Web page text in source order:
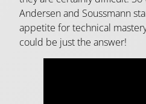
Andersen and Soussmann
appetite for technical
could be just the answer!